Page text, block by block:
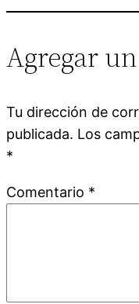
Agregar
Tu dirección de
publicada. Los
*
Comentario *